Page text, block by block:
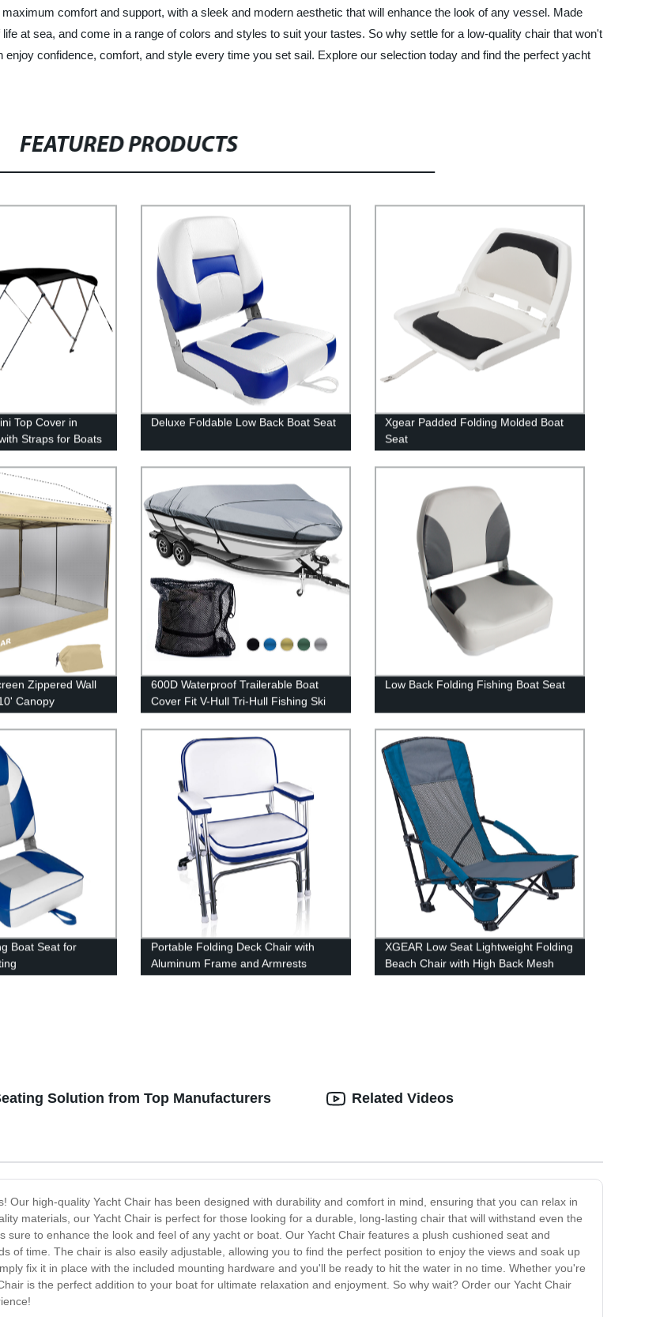
comfort and support, with a sleek and modern aesthetic that will enhance the look of any vessel. Made
at sea, and come in a range of colors and styles to suit your tastes. So why settle for a low-quality chair that won't
confidence, comfort, and style every time you set sail. Explore our selection today and find the perfect yacht
FEATURED PRODUCTS
Top Cover in
Straps for Boats
Deluxe Foldable Low Back Boat Seat
Xgear Padded Folding Molded Boat
Seat
Zippered Wall
Canopy
600D Waterproof Trailerable Boat
Cover Fit V-Hull Tri-Hull Fishing Ski
Pro-Style Bass Boats
Low Back Folding Fishing Boat Seat
Boat Seat for
Portable Folding Deck Chair with
Aluminum Frame and Armrests
XGEAR Low Seat Lightweight Folding
Beach Chair with High Back Mesh
Back
Solution from Top Manufacturers
Our high-quality Yacht Chair has been designed with durability and comfort in mind, ensuring that you can relax in
materials, our Yacht Chair is perfect for those looking for a durable, long-lasting chair that will withstand even the
to enhance the look and feel of any yacht or boat. Our Yacht Chair features a plush cushioned seat and
of time. The chair is also easily adjustable, allowing you to find the perfect position to enjoy the views and soak up
fix it in place with the included mounting hardware and you'll be ready to hit the water in no time. Whether you're
is the perfect addition to your boat for ultimate relaxation and enjoyment. So why wait? Order our Yacht Chair
Related Videos